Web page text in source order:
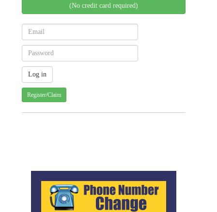
(No credit card required)
Register/Claim